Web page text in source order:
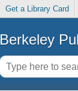
Get a Library Card
Berkeley